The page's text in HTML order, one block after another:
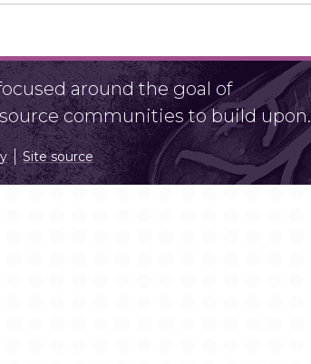
around the goal of
communities to build upon.
Site source